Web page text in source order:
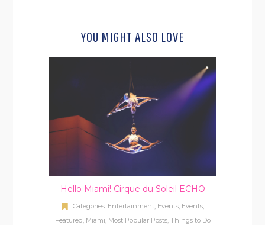
YOU MIGHT ALSO LOVE
Hello Miami! Cirque du Soleil ECHO
Categories: Entertainment, Events, Events,
Featured, Miami, Most Popular Posts, Things to Do